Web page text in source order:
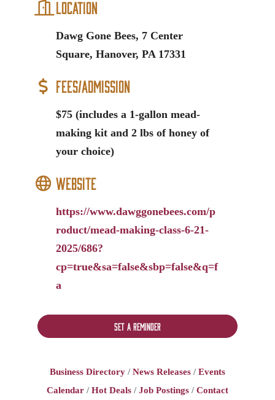
Location
Dawg Gone Bees, 7 Center
Square, Hanover, PA 17331
Fees/Admission
$75 (includes a 1-gallon mead-
making kit and 2 lbs of honey of
your choice)
Website
https://www.dawggonebees.com/p
roduct/mead-making-class-6-21-
2025/686?
cp=true&sa=false&sbp=false&q=f
a
Set a Reminder
Business Directory News Releases
Events
Calendar
Hot Deals Job Postings
Contact